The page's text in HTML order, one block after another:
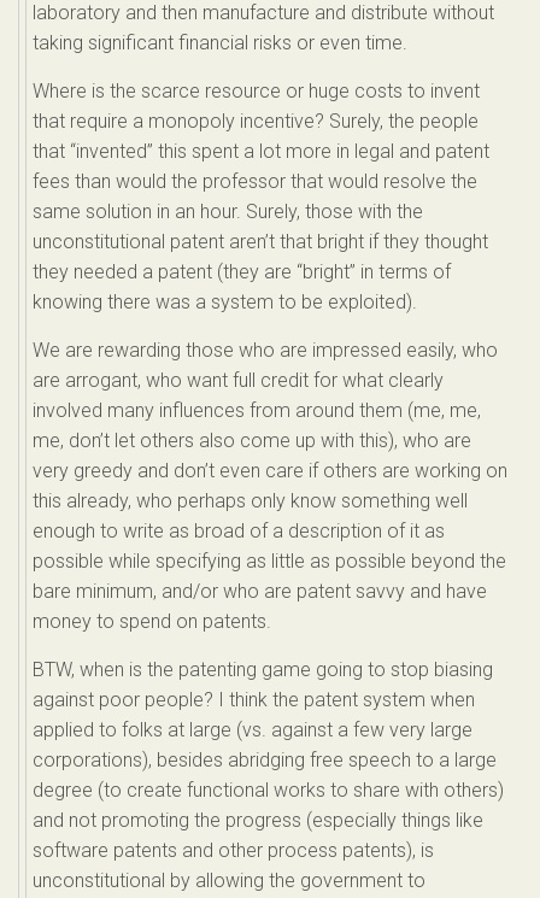
laboratory and then manufacture and distribute without
taking significant financial risks or even time.
Where is the scarce resource or huge costs to invent
that require a monopoly incentive? Surely, the people
that “invented” this spent a lot more in legal and patent
fees than would the professor that would resolve the
same solution in an hour. Surely, those with the
unconstitutional patent aren’t that bright if they thought
they needed a patent (they are “bright” in terms of
knowing there was a system to be exploited).
We are rewarding those who are impressed easily, who
are arrogant, who want full credit for what clearly
involved many influences from around them (me, me,
me, don’t let others also come up with this), who are
very greedy and don’t even care if others are working on
this already, who perhaps only know something well
enough to write as broad of a description of it as
possible while specifying as little as possible beyond the
bare minimum, and/or who are patent savvy and have
money to spend on patents.
BTW, when is the patenting game going to stop biasing
against poor people? I think the patent system when
applied to folks at large (vs. against a few very large
corporations), besides abridging free speech to a large
degree (to create functional works to share with others)
and not promoting the progress (especially things like
software patents and other process patents), is
unconstitutional by allowing the government to